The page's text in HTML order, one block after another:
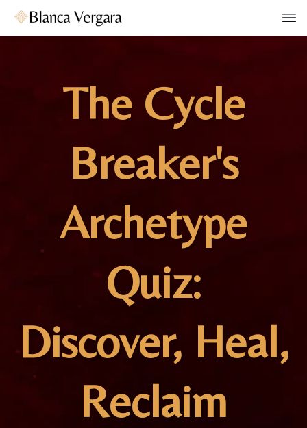
The Cycle
Breaker's
Archetype
Quiz:
Discover, Heal,
Reclaim